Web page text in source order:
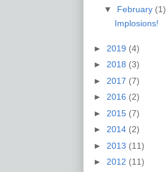
▼ February (1)
Implosions!
► 2019 (4)
► 2018 (3)
► 2017 (7)
► 2016 (2)
► 2015 (7)
► 2014 (2)
► 2013 (11)
► 2012 (11)